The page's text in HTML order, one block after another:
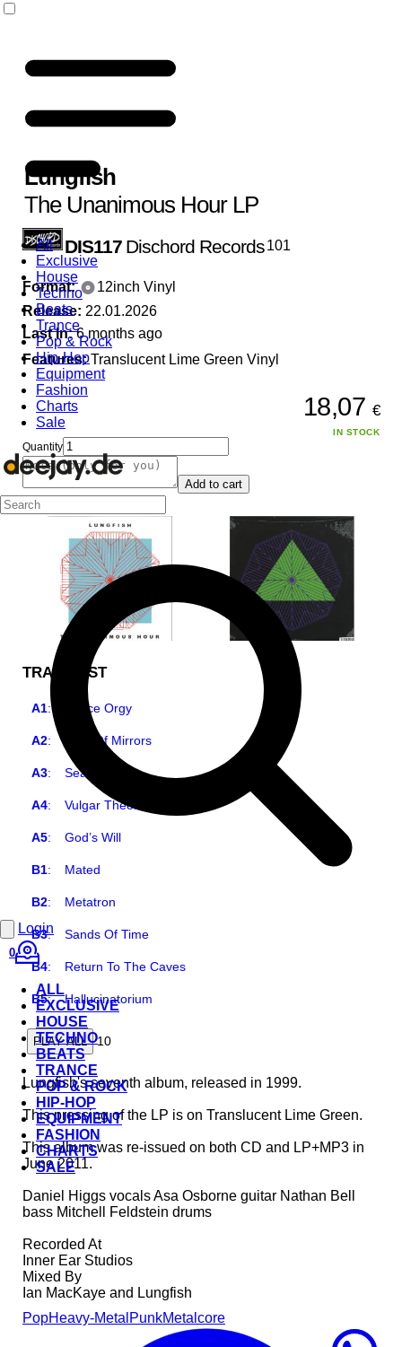
All
Exclusive
House
Techno
Beats
Trance
Pop & Rock
Hip-Hop
Equipment
Fashion
Charts
Sale
Login
0
ALL
EXCLUSIVE
HOUSE
TECHNO
BEATS
TRANCE
POP & ROCK
HIP-HOP
EQUIPMENT
FASHION
CHARTS
SALE
Lungfish
The Unanimous Hour LP
DIS117 Dischord Records101
Format:
12inch Vinyl
Release: 22.01.2026
Last In:6 months ago
Features:Translucent Lime Green Vinyl
18,07 €
IN STOCK
Quantity
Add to cart
TRACKLIST
A1: Space Orgy
A2: Web Of Mirrors
A3:Searchlight
A4:Vulgar Theories
A5:God’s Will
B1:Mated
B2:Metatron
B3:Sands Of Time
B4:Return To The Caves
B5:Hallucinatorium
PLAY ALL 10
Lungfish's seventh album, released in 1999.
This pressing of the LP is on Translucent Lime Green.
This album was re-issued on both CD and LP+MP3 in
June 2011.
Daniel Higgs vocals Asa Osborne guitar Nathan Bell
bass Mitchell Feldstein drums
Recorded At
Inner Ear Studios
Mixed By
Ian MacKaye and Lungfish
PopHeavy-Metal PunkMetalcore